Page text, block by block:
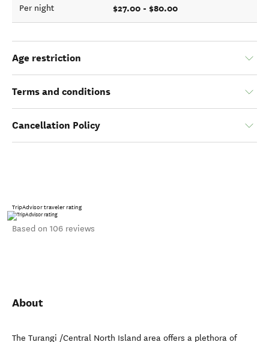
Per night $27.00 - $80.00
Age restriction
Terms and conditions
Cancellation Policy
TripAdvisor traveler rating
Based on 106 reviews
About
The Turangi /Central North Island area offers a plethora of